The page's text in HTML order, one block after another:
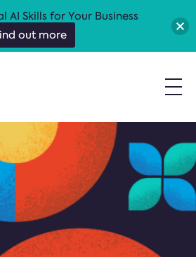
AI Skills for Your Business
out more